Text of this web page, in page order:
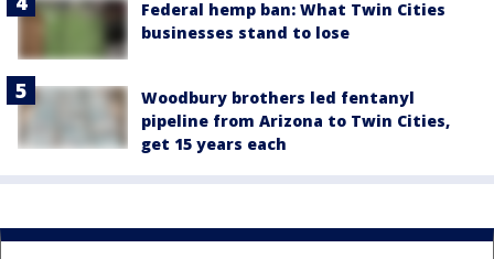
Federal hemp ban: What Twin Cities
businesses stand to lose
Woodbury brothers led fentanyl
pipeline from Arizona to Twin Cities,
get 15 years each